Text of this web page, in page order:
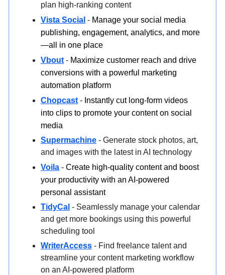
plan high-ranking content
Vista Social - Manage your social media
publishing, engagement, analytics, and more
—all in one place
Vbout- Maximize customer reach and drive
conversions with a powerful marketing
automation platform
Chopcast- Instantly cut long-form videos
into clips to promote your content on social
media
Supermachine - Generate stock photos, art,
and images with the latest in AI technology
Voila - Create high-quality content and boost
your productivity with an AI-powered
personal assistant
TidyCal - Seamlessly manage your calendar
and get more bookings using this powerful
scheduling tool
WriterAccess - Find freelance talent and
streamline your content marketing workflow
on an AI-powered platform